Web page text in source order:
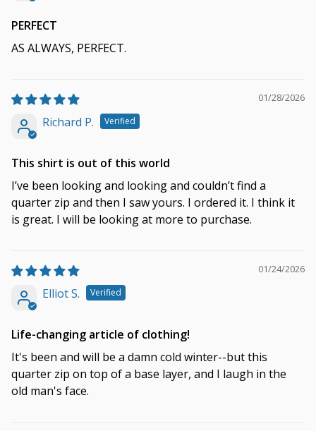
PERFECT
AS ALWAYS, PERFECT.
01/28/2026
Richard P.
This shirt is out of this world
I’ve been looking and looking and couldn’t find a
quarter zip and then I saw yours. I ordered it. I think it
is great. I will be looking at more to purchase.
01/24/2026
Elliot S.
Life-changing article of clothing!
It's been and will be a damn cold winter--but this
quarter zip on top of a base layer, and I laugh in the
old man's face.